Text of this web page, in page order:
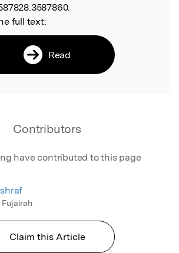
full text:
Read
Contributors
have contributed to this page
Claim this Article